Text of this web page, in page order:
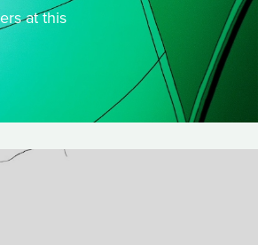
at this